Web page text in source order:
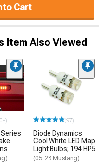
to Cart
Item Also Viewed
Series
(97)
Diode Dynamics
Cool White LED Map
Light Bulbs; 194 HP5
(05-23 Mustang)